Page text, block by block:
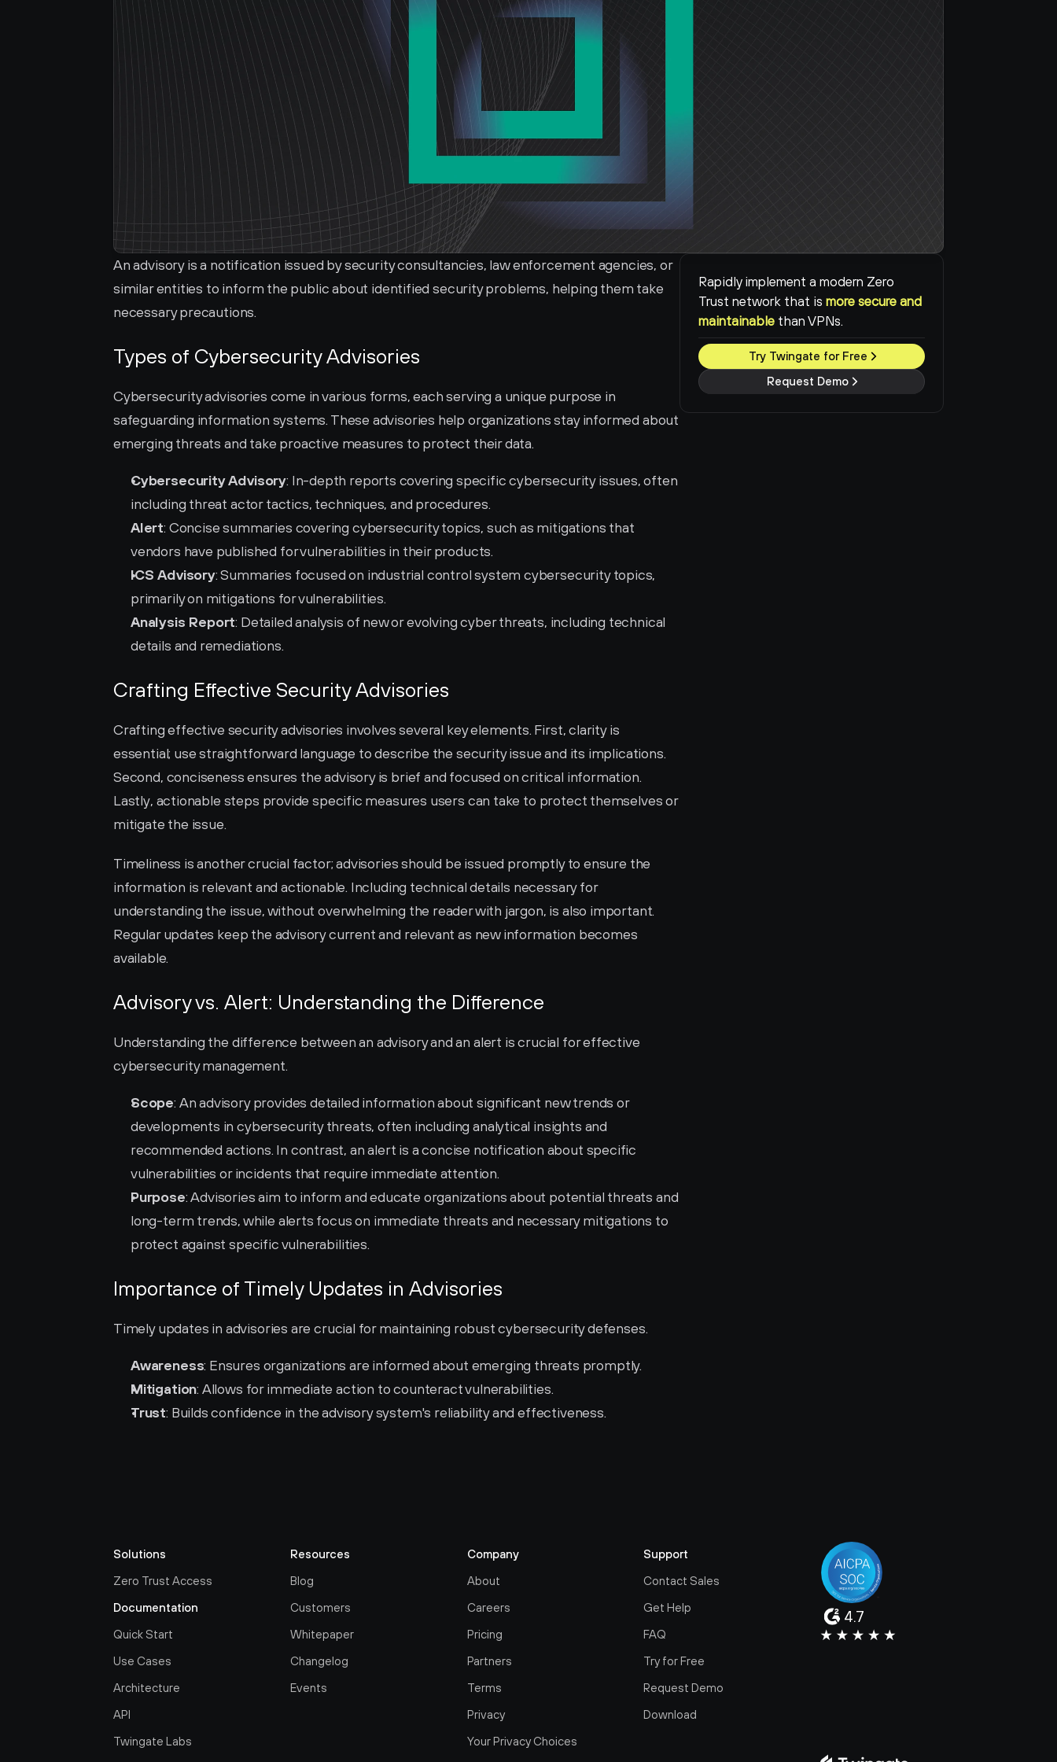
An advisory is a notification issued by security consultancies, law enforcement agencies, or
similar entities to inform the public about identified security problems, helping them take
necessary precautions.
Types of Cybersecurity Advisories
Cybersecurity advisories come in various forms, each serving a unique purpose in
safeguarding information systems. These advisories help organizations stay informed about
emerging threats and take proactive measures to protect their data.
Cybersecurity Advisory: In-depth reports covering specific cybersecurity issues, often
including threat actor tactics, techniques, and procedures.
Alert: Concise summaries covering cybersecurity topics, such as mitigations that
vendors have published for vulnerabilities in their products.
ICS Advisory: Summaries focused on industrial control system cybersecurity topics,
primarily on mitigations for vulnerabilities.
Analysis Report: Detailed analysis of new or evolving cyber threats, including technical
details and remediations.
Crafting Effective Security Advisories
Crafting effective security advisories involves several key elements. First, clarity is
essential; use straightforward language to describe the security issue and its implications.
Second, conciseness ensures the advisory is brief and focused on critical information.
Lastly, actionable steps provide specific measures users can take to protect themselves or
mitigate the issue.
Timeliness is another crucial factor; advisories should be issued promptly to ensure the
information is relevant and actionable. Including technical details necessary for
understanding the issue, without overwhelming the reader with jargon, is also important.
Regular updates keep the advisory current and relevant as new information becomes
available.
Advisory vs. Alert: Understanding the Difference
Understanding the difference between an advisory and an alert is crucial for effective
cybersecurity management.
Scope: An advisory provides detailed information about significant new trends or
developments in cybersecurity threats, often including analytical insights and
recommended actions. In contrast, an alert is a concise notification about specific
vulnerabilities or incidents that require immediate attention.
Purpose: Advisories aim to inform and educate organizations about potential threats and
long-term trends, while alerts focus on immediate threats and necessary mitigations to
protect against specific vulnerabilities.
Importance of Timely Updates in Advisories
Timely updates in advisories are crucial for maintaining robust cybersecurity defenses.
Awareness: Ensures organizations are informed about emerging threats promptly.
Mitigation: Allows for immediate action to counteract vulnerabilities.
Trust: Builds confidence in the advisory system's reliability and effectiveness.
Rapidly implement a modern Zero
Trust network that is more secure and
maintainable than VPNs.
Try Twingate for Free
Request Demo
Solutions
Zero Trust Access
Documentation
Quick Start
Use Cases
Architecture
API
Twingate Labs
Resources
Blog
Customers
Whitepaper
Changelog
Events
Company
About
Careers
Pricing
Partners
Terms
Privacy
Your Privacy Choices
Support
Contact Sales
Get Help
FAQ
Try for Free
Request Demo
Download
4.7